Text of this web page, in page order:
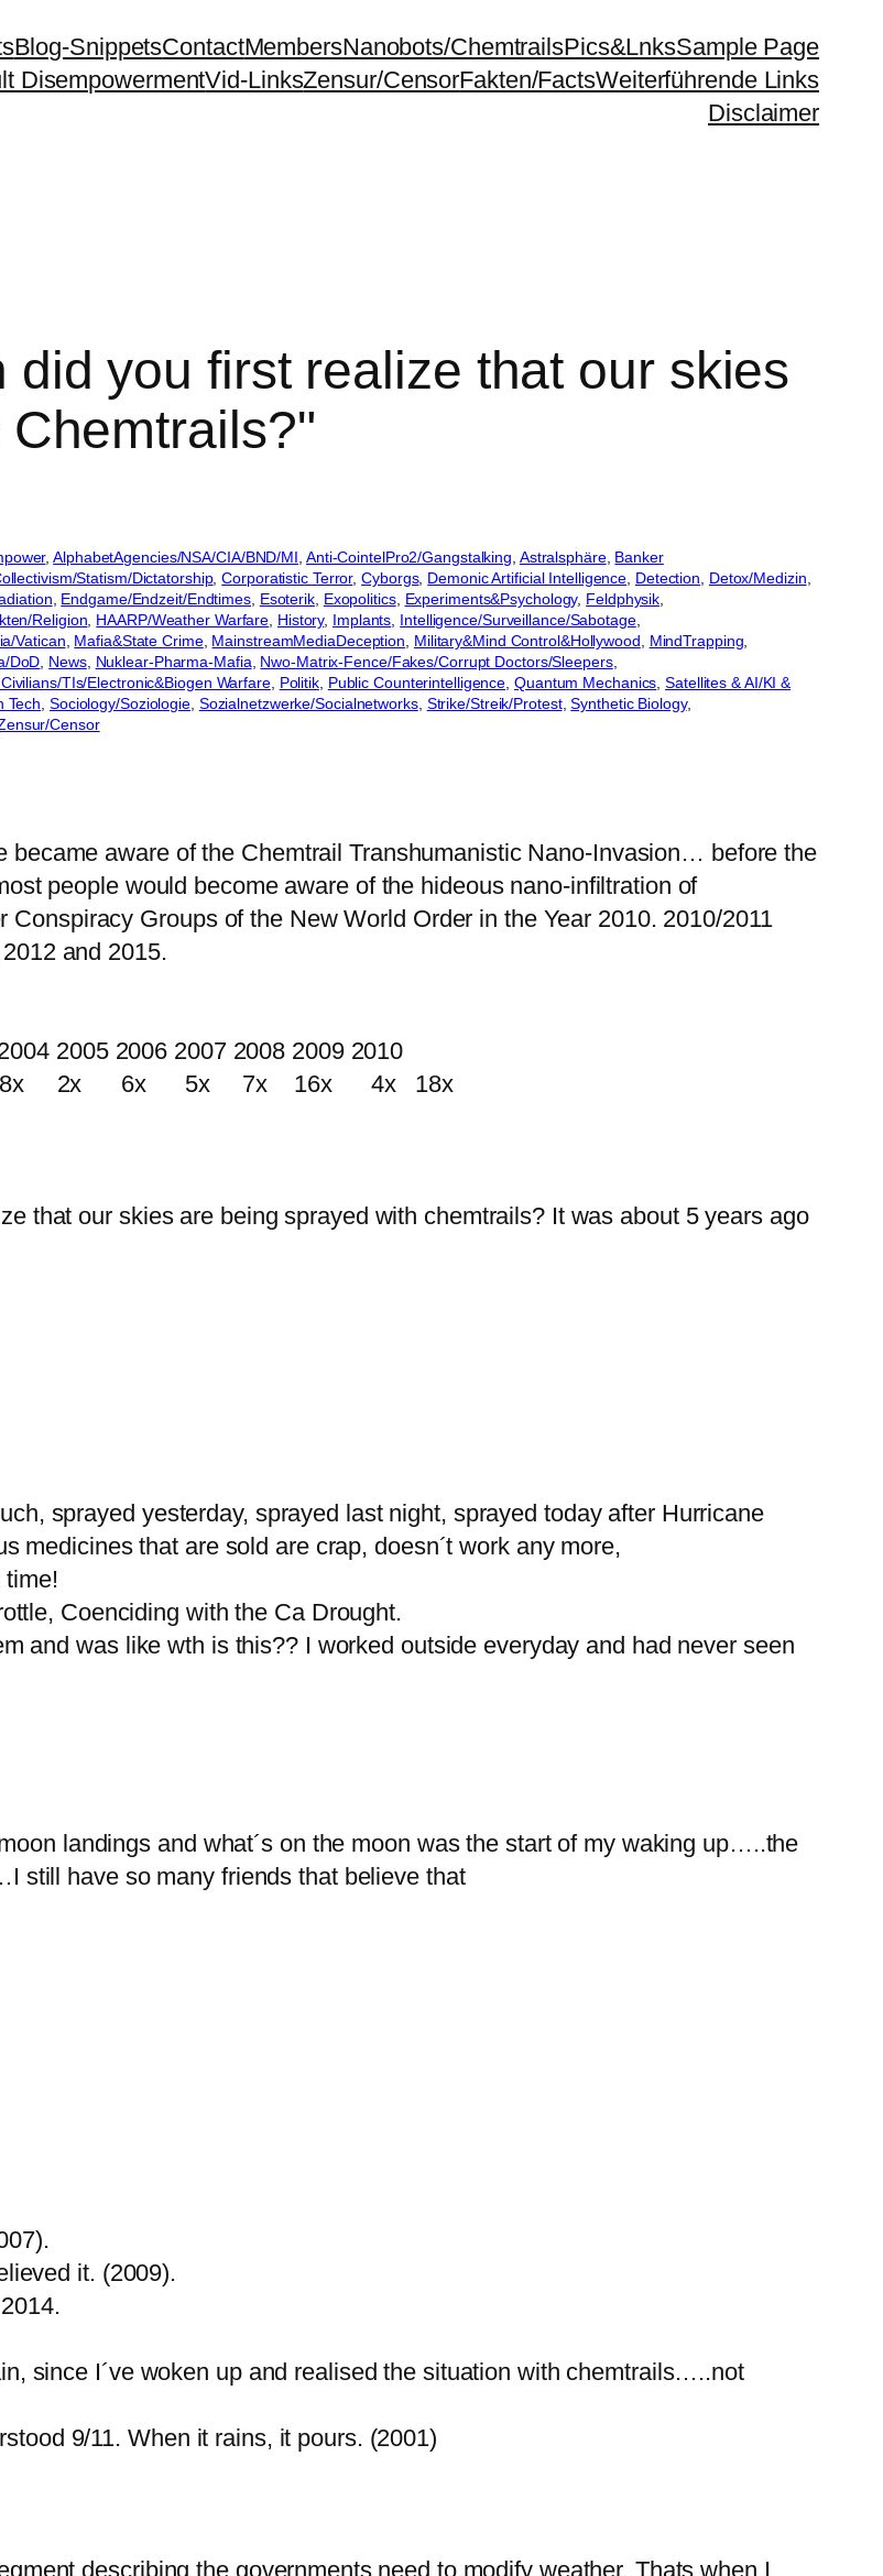
Blog-SnippetsContactMembersNanobots/ChemtrailsPics&LnksSample Page
DisempowermentVid-LinksZensur/CensorFakten/FactsWeiterführende Links
Disclaimer
you first realize that our skies
, AlphabetAgencies/NSA/CIA/BND/MI, Anti-CointelPro2/Gangstalking, Astralsphäre, Banker
Statism/Dictatorship, Corporatistic Terror, Cyborgs, Demonic Artificial Intelligence, Detection, Detox/Medizin
, Endgame/Endzeit/Endtimes, Esoterik, Exopolitics, Experiments&Psychology, Feldphysik
Religion, HAARP/Weather Warfare, History, Implants, Intelligence/Surveillance/Sabotage
Vatican, Mafia&State Crime, MainstreamMediaDeception, Military&Mind Control&Hollywood, MindTrapping
DoD, News, Nuklear-Pharma-Mafia, Nwo-Matrix-Fence/Fakes/Corrupt Doctors/Sleepers
TIs/Electronic&Biogen Warfare, Politik, Public Counterintelligence, Quantum Mechanics, Satellites & AI/KI &
Tech, Sociology/Soziologie, Sozialnetzwerke/Socialnetworks, Strike/Streik/Protest, Synthetic Biology
Censor
became aware of the Chemtrail Transhumanistic Nano-Invasion… before the
people would become aware of the hideous nano-infiltration of
Groups of the New World Order in the Year 2010. 2010/2011
and 2015.
2005 2006 2007 2008 2009 2010
6x 5x 7x 16x 4x 18x
that our skies are being sprayed with chemtrails? It was about 5 years ago
sprayed yesterday, sprayed last night, sprayed today after Hurricane
medicines that are sold are crap, doesn´t work any more,
Coenciding with the Ca Drought.
and was like wth is this?? I worked outside everyday and had never seen
landings and what´s on the moon was the start of my waking up…..the
still have so many friends that believe that
it. (2009).
since I´ve woken up and realised the situation with chemtrails…..not
9/11. When it rains, it pours. (2001)
describing the governments need to modify weather. Thats when I